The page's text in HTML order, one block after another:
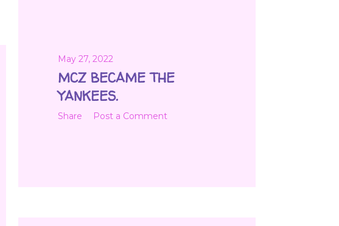
May 27, 2022
MCZ BECAME THE
YANKEES.
Share Post a Comment